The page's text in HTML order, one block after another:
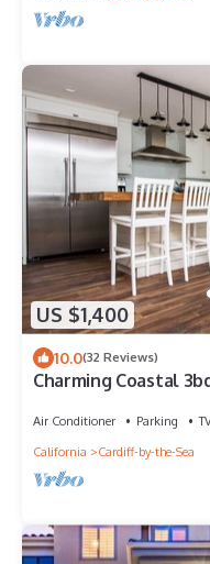
US $1,400
10.0(32 Reviews)
Charming Coastal
Air Conditioner Parking
California
Cardiff-by-the-Sea